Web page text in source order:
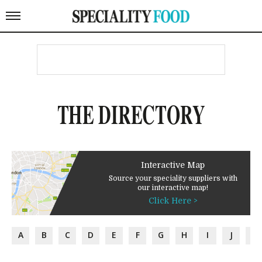
THE DIRECTORY
Interactive Map
Source your speciality suppliers with
our interactive map!
Click Here >
A B C D E F G H I J